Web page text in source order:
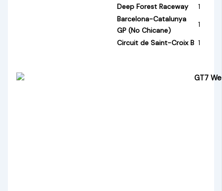
Deep Forest Raceway
1
Barcelona-Catalunya
GP (No Chicane)
1
Circuit de Saint-Croix B 1